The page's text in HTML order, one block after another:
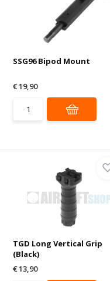
SSG96 Bipod Mount
€ 19,90
TGD Long Vertical Grip
(Black)
€ 13,90